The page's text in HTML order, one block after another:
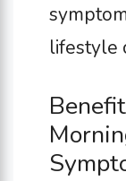
lifestyle